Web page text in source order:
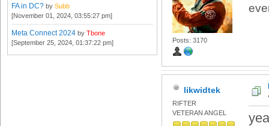
FA in DC? by Subb
[November 01, 2024, 03:55:27 pm]
Meta Connect 2024 by Tbone
[September 25, 2024, 01:37:22 pm]
Posts: 3170
likwidtek
RIFTER
VETERAN ANGEL